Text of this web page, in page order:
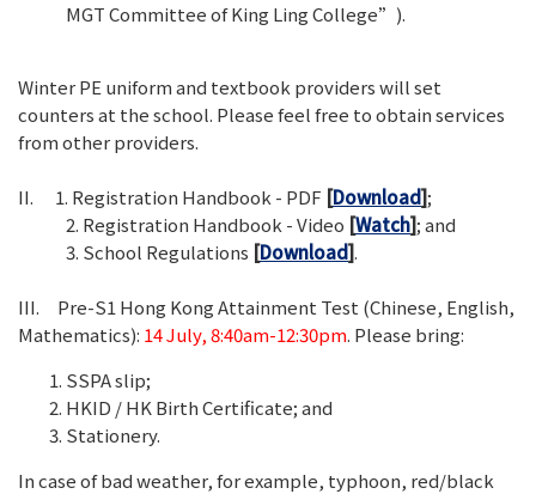
MGT Committee of King Ling College”).
Winter PE uniform and textbook providers will set
counters at the school. Please feel free to obtain services
from other providers.
II. 1. Registration Handbook - PDF [Download];
2. Registration Handbook - Video [Watch]; and
3. School Regulations [Download].
III. Pre-S1 Hong Kong Attainment Test (Chinese, English,
Mathematics): 14 July, 8:40am-12:30pm. Please bring:
SSPA slip;
HKID / HK Birth Certificate; and
Stationery.
In case of bad weather, for example, typhoon, red/black